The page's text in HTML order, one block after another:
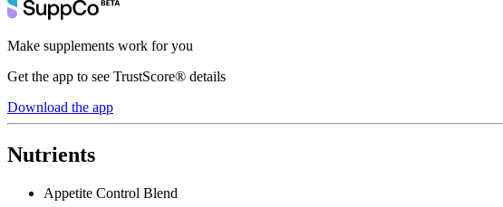
Make supplements work for you
Get the app to see TrustScore® details
Download the app
Nutrients
Appetite Control Blend